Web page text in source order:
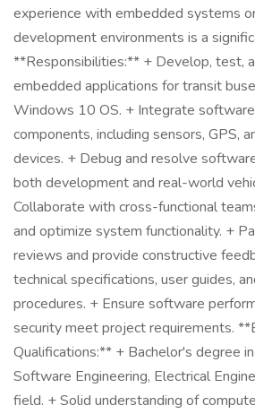
experience with embedded systems
development environments is a
**Responsibilities:** + Develop, test,
embedded applications for transit
Windows 10 OS. + Integrate
components, including sensors, GPS,
devices. + Debug and resolve
both development and real-world
Collaborate with cross-functional
and optimize system functionality. +
reviews and provide constructive
technical specifications, user guides,
procedures. + Ensure software
security meet project requirements.
Qualifications:** + Bachelor's degree
Software Engineering, Electrical
field. + Solid understanding of